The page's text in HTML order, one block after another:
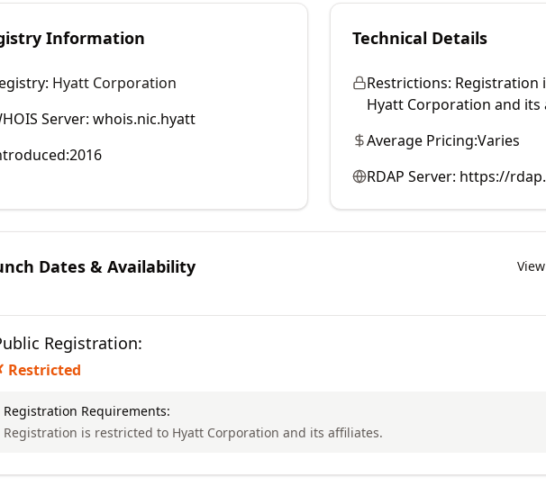
Information
Hyatt Corporation
Server: whois.nic.hyatt
2016
Technical Details
Restrictions: Registration
Hyatt Corporation and its
Average Pricing:Varies
RDAP Server: https://
Dates & Availability
Registration:
Restricted
Registration Requirements:
Registration is restricted to Hyatt Corporation and its affiliates.